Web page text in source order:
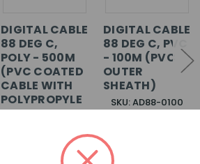
DIGITAL CABLE
88 DEG C,
POLY - 500M
(PVC COATED
CABLE WITH
POLYPROPYLE
NE OUTER
SKU: AD88P-0500
DIGITAL CABLE
88 DEG C, PVC
- 100M (PVC
OUTER
SHEATH)
SKU: AD88-0100
PRICING >>